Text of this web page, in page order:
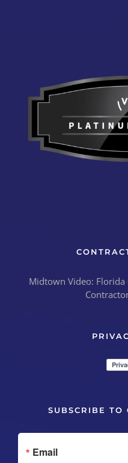
Midtown Video: Florida
SUBSCRIBE TO
Email